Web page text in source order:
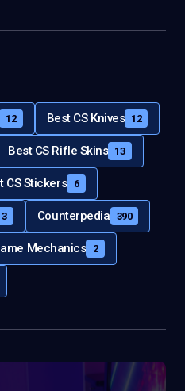
12 Best CS Knives 12
Best CS Rifle Skins 13
CS Stickers 6
3 Counterpedia 390
Mechanics 2